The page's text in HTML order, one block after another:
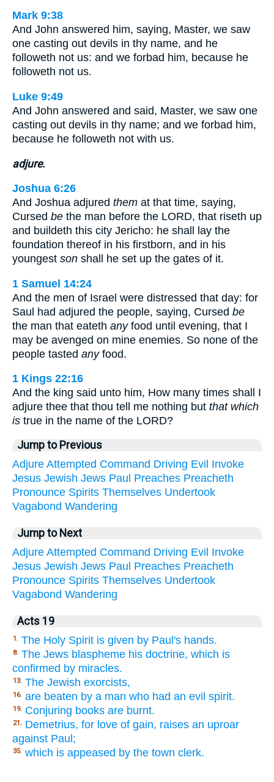
Mark 9:38
And John answered him, saying, Master, we saw
one casting out devils in thy name, and he
followeth not us: and we forbad him, because he
followeth not us.
Luke 9:49
And John answered and said, Master, we saw one
casting out devils in thy name; and we forbad him,
because he followeth not with us.
adjure.
Joshua 6:26
And Joshua adjured them at that time, saying,
Cursed be the man before the LORD, that riseth up
and buildeth this city Jericho: he shall lay the
foundation thereof in his firstborn, and in his
youngest son shall he set up the gates of it.
1 Samuel 14:24
And the men of Israel were distressed that day: for
Saul had adjured the people, saying, Cursed be
the man that eateth anyfood until evening, that I
may be avenged on mine enemies. So none of the
people tasted anyfood.
1 Kings 22:16
And the king said unto him, How many times shall I
adjure thee that thou tell me nothing but that which
is true in the name of the LORD?
Jump to Previous
Adjure Attempted Command Driving Evil Invoke
Jesus Jewish Jews Paul Preaches Preacheth
Pronounce Spirits Themselves Undertook
Vagabond Wandering
Jump to Next
Adjure Attempted Command Driving Evil Invoke
Jesus Jewish Jews Paul Preaches Preacheth
Pronounce Spirits Themselves Undertook
Vagabond Wandering
Acts 19
1. The Holy Spirit is given by Paul's hands.
8. The Jews blaspheme his doctrine, which is
confirmed by miracles.
13. The Jewish exorcists,
16. are beaten by a man who had an evil spirit.
19. Conjuring books are burnt.
21. Demetrius, for love of gain, raises an uproar
against Paul;
35. which is appeased by the town clerk.